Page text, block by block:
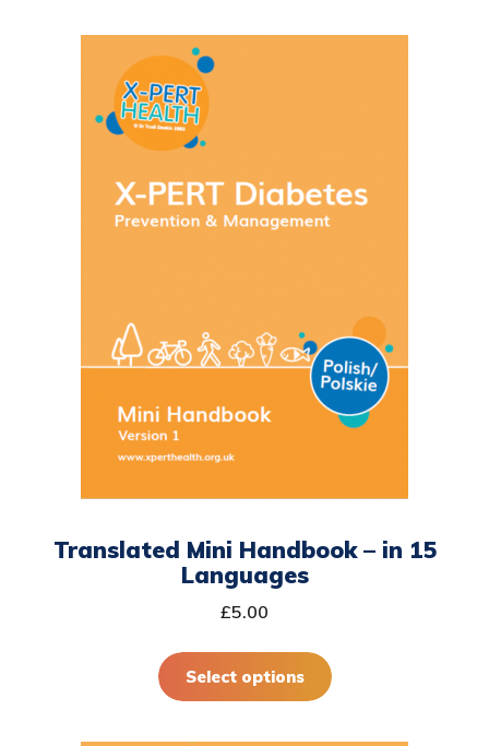
Translated Mini Handbook – in 15
Languages
£5.00
Select options
The
options
may
the
product